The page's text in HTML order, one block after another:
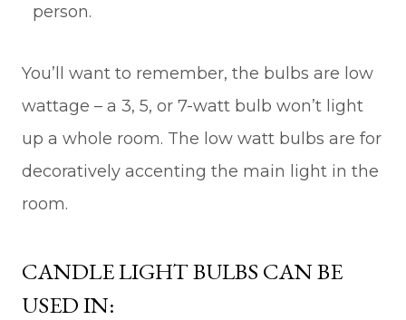
person.
You’ll want to remember, the bulbs are low
wattage – a 3, 5, or 7-watt bulb won’t light
up a whole room. The low watt bulbs are for
decoratively accenting the main light in the
room.
CANDLE LIGHT BULBS CAN BE
USED IN: